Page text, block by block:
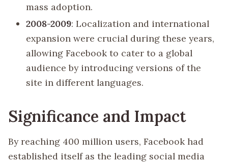
mass adoption.
2008-2009: Localization and international
expansion were crucial during these years,
allowing Facebook to cater to a global
audience by introducing versions of the
site in different languages.
Significance and Impact
By reaching 400 million users, Facebook had
established itself as the leading social media